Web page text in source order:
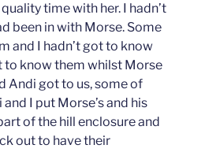
time with her. I hadn’t
been in with Morse. Some
and I hadn’t got to know
to know them whilst Morse
Andi got to us, some of
I put Morse’s and his
of the hill enclosure and
out to have their